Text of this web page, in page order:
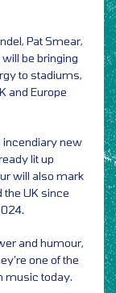
Pat Smear,
be bringing
to stadiums,
and Europe
incendiary new
lit up
will also mark
the UK since
and humour,
one of the
music today.